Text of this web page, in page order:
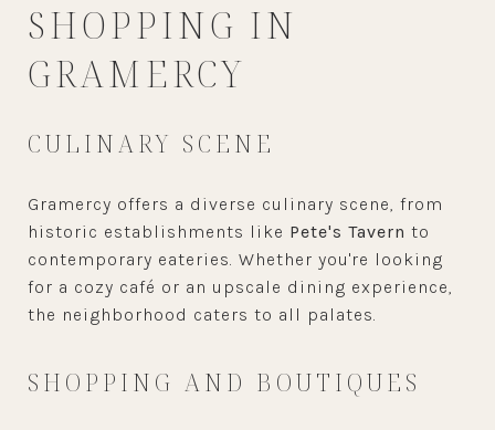
SHOPPING IN
GRAMERCY
CULINARY SCENE
Gramercy offers a diverse culinary scene, from
historic establishments like Pete's Tavern to
contemporary eateries. Whether you're looking
for a cozy café or an upscale dining experience,
the neighborhood caters to all palates.
SHOPPING AND BOUTIQUES